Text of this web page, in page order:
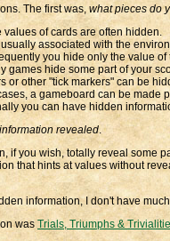
The first was, what pieces do
values of cards are often hidden.
associated with the
you hide only the value of
games hide some part of your
or other "tick markers" can be
a gameboard can be made
you can have hidden
revealed.
if you wish, totally reveal some
that hints at values without
information, I don't have
was Trials, Triumphs &